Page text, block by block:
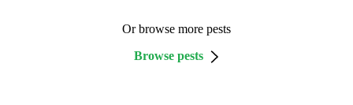
Or browse more pests
Browse pests